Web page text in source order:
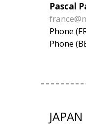
Pascal
Phone
Phone
JAPAN